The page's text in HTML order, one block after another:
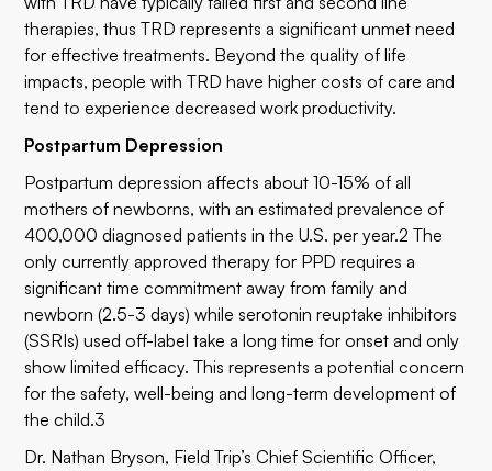
therapies, thus TRD represents a significant unmet need
for effective treatments. Beyond the quality of life
impacts, people with TRD have higher costs of care and
tend to experience decreased work productivity.
Postpartum Depression
Postpartum depression affects about 10-15% of all
mothers of newborns, with an estimated prevalence of
400,000 diagnosed patients in the U.S. per year.2 The
only currently approved therapy for PPD requires a
significant time commitment away from family and
newborn (2.5-3 days) while serotonin reuptake inhibitors
(SSRIs) used off-label take a long time for onset and only
show limited efficacy. This represents a potential concern
for the safety, well-being and long-term development of
the child.3
Dr. Nathan Bryson, Field Trip’s Chief Scientific Officer,